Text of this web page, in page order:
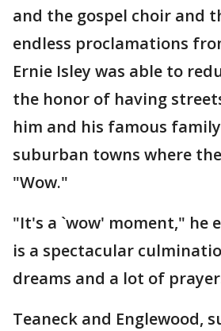
and the gospel choir and
endless proclamations
Ernie Isley was able to
the honor of having
him and his famous
suburban towns where
"Wow."
"It's a `wow' moment," he
is a spectacular
dreams and a lot of
Teaneck and Englewood,